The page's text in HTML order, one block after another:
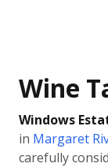
Wine
Windows
in Margaret
carefully